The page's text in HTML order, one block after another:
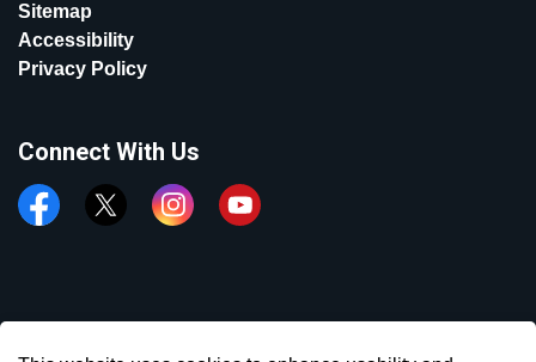
Sitemap
Accessibility
Privacy Policy
Connect With Us
FacebookTwitter InstagramYouTube